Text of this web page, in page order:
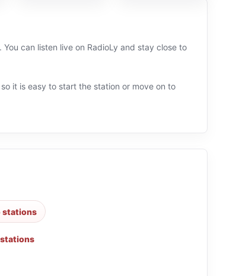
can listen live on RadioLy and stay close to
it is easy to start the station or move on to
stations